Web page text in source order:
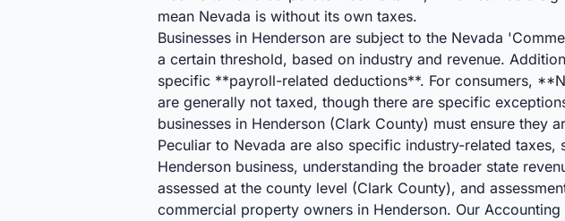
mean Nevada is without its own taxes.
Businesses in Henderson are subject to the Nevada
a certain threshold, based on industry and revenue.
specific **payroll-related deductions**. For consumers,
are generally not taxed, though there are specific
businesses in Henderson (Clark County) must ensure they
Peculiar to Nevada are also specific industry-related
Henderson business, understanding the broader state
assessed at the county level (Clark County), and
commercial property owners in Henderson. Our